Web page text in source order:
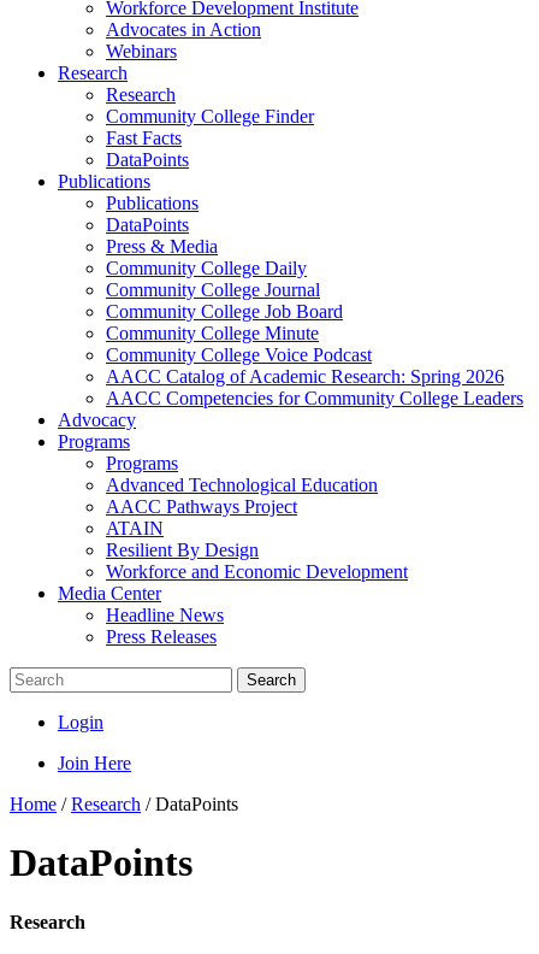
Workforce Development Institute
Advocates in Action
Webinars
Research
Research
Community College Finder
Fast Facts
DataPoints
Publications
Publications
DataPoints
Press & Media
Community College Daily
Community College Journal
Community College Job Board
Community College Minute
Community College Voice Podcast
AACC Catalog of Academic Research: Spring 2026
AACC Competencies for Community College Leaders
Advocacy
Programs
Programs
Advanced Technological Education
AACC Pathways Project
ATAIN
Resilient By Design
Workforce and Economic Development
Media Center
Headline News
Press Releases
Search
Login
Join Here
Home /Research /DataPoints
DataPoints
Research